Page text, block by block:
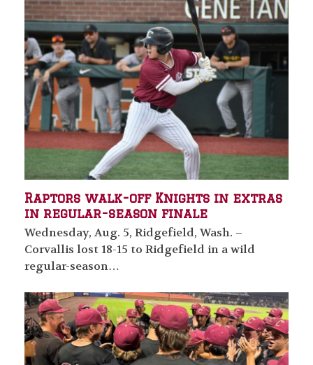
Raptors walk-off Knights in extras
in regular-season finale
Wednesday, Aug. 5, Ridgefield, Wash. –
Corvallis lost 18-15 to Ridgefield in a wild
regular-season…